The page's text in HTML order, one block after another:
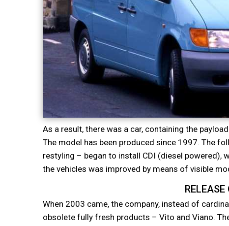
As a result, there was a car, containing the
The model has been produced since 1997. The
restyling – began to install CDI (diesel powered),
the vehicles was improved by means of visible
When 2003 came, the company, instead of
obsolete fully fresh products – Vito and Viano.